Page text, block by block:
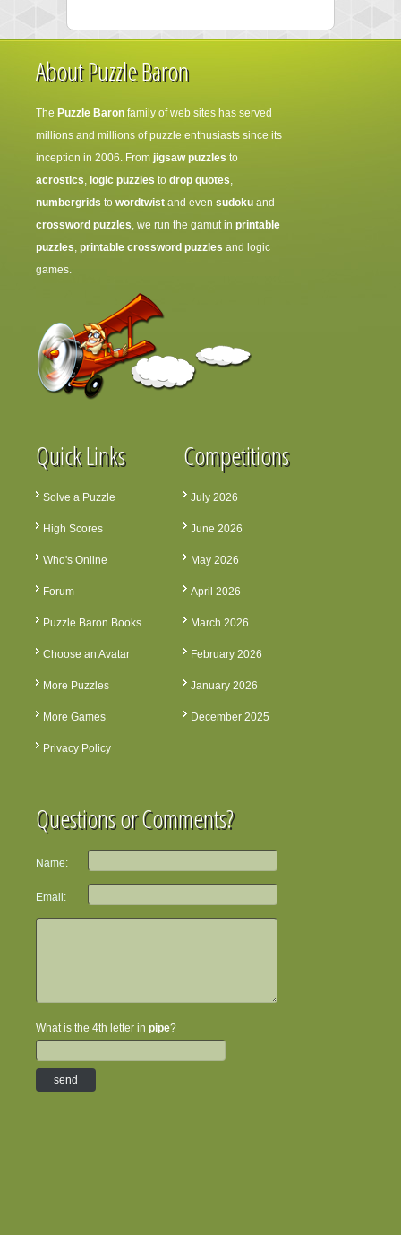
About Puzzle Baron
The Puzzle Baron family of web sites has served
millions and millions of puzzle enthusiasts since its
inception in 2006. From jigsaw puzzles to
acrostics, logic puzzles to drop quotes,
numbergrids to wordtwist and even sudoku and
crossword puzzles, we run the gamut in printable
puzzles, printable crossword puzzles and logic
games.
Quick Links
Solve a Puzzle
High Scores
Who's Online
Forum
Puzzle Baron Books
Choose an Avatar
More Puzzles
More Games
Privacy Policy
Competitions
July 2026
June 2026
May 2026
April 2026
March 2026
February 2026
January 2026
December 2025
Questions or Comments?
Name:
Email:
What is the 4th letter in pipe?